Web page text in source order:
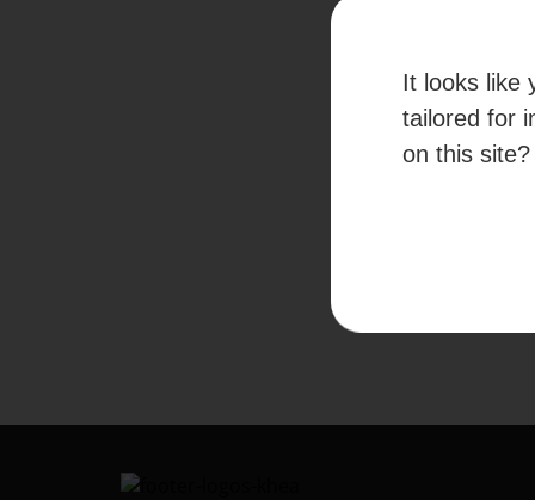
By
given your
information
It looks like
tailored for
on this site?